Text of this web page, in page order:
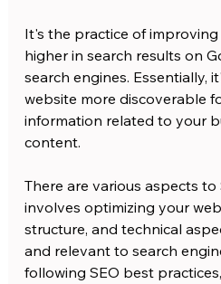
It's the practice of
higher in search results on
search engines. Essentially,
website more discoverable
information related to your
content.
There are various aspects
involves optimizing your
structure, and technical
and relevant to search
following SEO best